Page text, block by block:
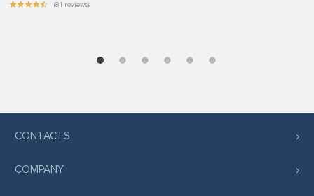
(81 reviews)
CONTACTS
COMPANY